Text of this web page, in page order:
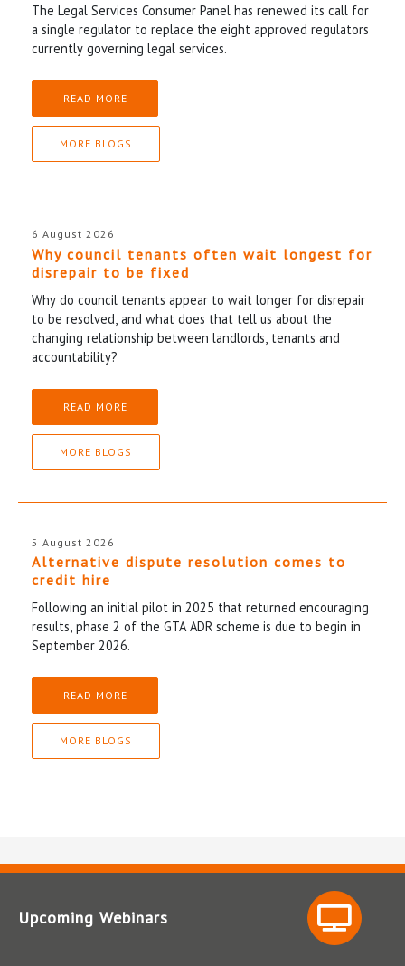
The Legal Services Consumer Panel has renewed its call for
a single regulator to replace the eight approved regulators
currently governing legal services.
READ MORE
MORE BLOGS
6 August 2026
Why council tenants often wait longest for
disrepair to be fixed
Why do council tenants appear to wait longer for disrepair
to be resolved, and what does that tell us about the
changing relationship between landlords, tenants and
accountability?
READ MORE
MORE BLOGS
5 August 2026
Alternative dispute resolution comes to
credit hire
Following an initial pilot in 2025 that returned encouraging
results, phase 2 of the GTA ADR scheme is due to begin in
September 2026.
READ MORE
MORE BLOGS
Upcoming Webinars